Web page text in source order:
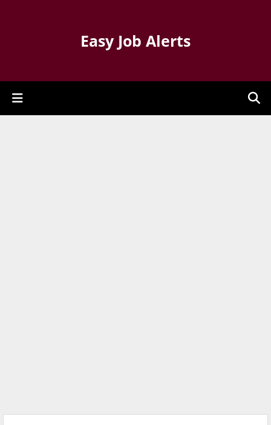
Easy Job Alerts